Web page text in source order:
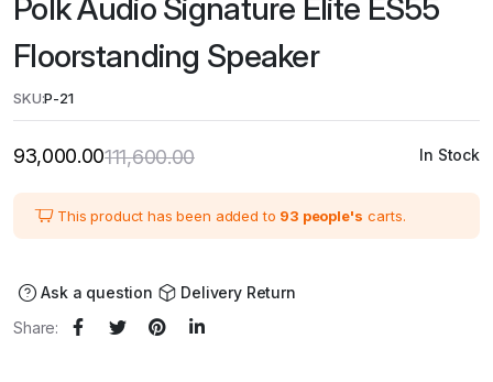
Polk Audio Signature Elite ES55
Floorstanding Speaker
SKU:P-21
111,600.00Original
was:
₹111,600.00.
93,000.00 Current
is:
₹93,000.00.
In Stock
This product has been added to 93 people's carts.
Ask a question
Delivery Return
Share: